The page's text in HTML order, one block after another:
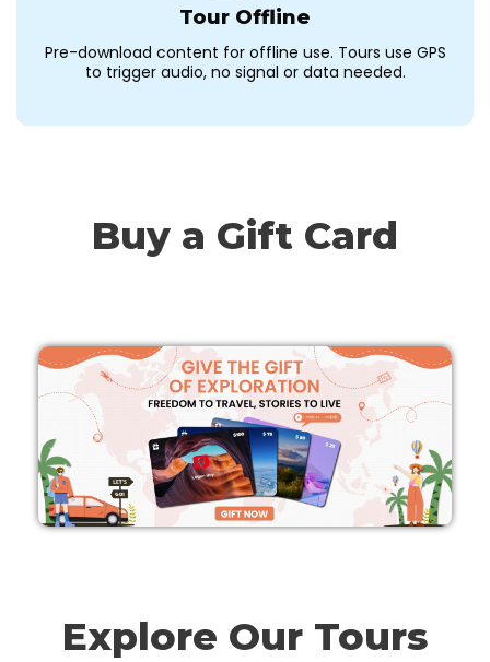
Tour Offline
Pre-download content for offline use. Tours use GPS
to trigger audio, no signal or data needed.
Buy a Gift Card
Explore Our Tours